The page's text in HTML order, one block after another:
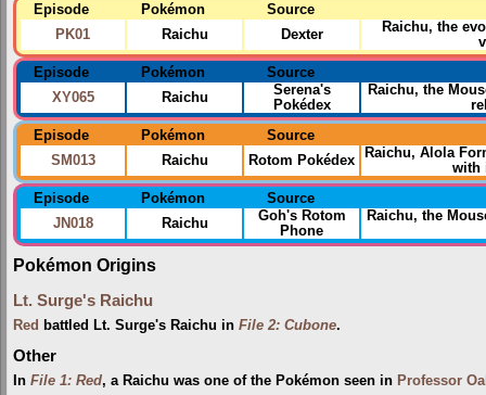
Episode
Pokémon
Source
PK01
Raichu Dexter
Raichu, the
Episode
Pokémon
Source
XY065
Raichu
Serena's
Pokédex
Raichu, the
Episode
Pokémon
Source
SM013
Raichu Rotom Pokédex
Raichu, Alola
with
Episode
Pokémon
Source
JN018
Raichu
Goh's Rotom
Phone
Raichu, the
Pokémon Origins
Lt. Surge's Raichu
Red battled Lt. Surge's Raichu in File 2: Cubone.
Other
In File 1: Red, a Raichu was one of the Pokémon seen in Professor